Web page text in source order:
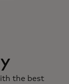
the best